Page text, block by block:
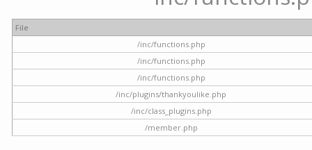
File
/inc/functions.php
/inc/functions.php
/inc/functions.php
/inc/plugins/thankyoulike.php
/inc/class_plugins.php
/member.php